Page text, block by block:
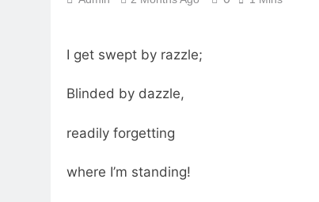
I get swept by razzle;
Blinded by dazzle,
readily forgetting
where I’m standing!